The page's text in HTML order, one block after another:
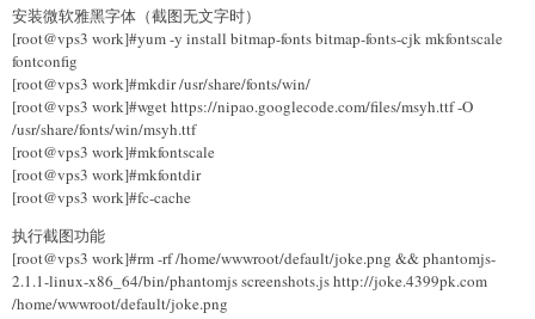
    save_content = {
        "title":item["title"],
        "link":item["link"],
        "content":item["content"]
    }
    ResultSave(save_host, save_port, save_name,
save_password, save_database, save_collection, save_content)
def func(tuple):
    querystring, type, page = tuple[0], tuple[1], tuple[2]
    url = "http://weixin.sogou.com/weixin"
    # get参数
int(time.mktime(time.strptime(string_time,'%Y-%m-%d')))
    keywords = str(soup.find(attrs={"name":"keywords"})
['content'].encode('utf8','ignore'))
{"name":"description"})['content'].encode('utf8','ignore'))
    content = soup.find_all("div",
class_="rich_media_content")
    if len(content) < 1 :
        print("      "+"no contet")
    # 记录内容日志
    html = """
<!doctype html>
            page.render(filename);
            #退出
            phantom.exit();
        }, 5000);
    }else{
        phantom.exit();
    }
安装微软雅黑字体（截图无文字时）
[root@vps3 work]#yum -y install bitmap-fonts bitmap-fonts-cjk mkfontscale
fontconfig
[root@vps3 work]#mkdir /usr/share/fonts/win/
[root@vps3 work]#wget https://nipao.googlecode.com/files/msyh.ttf -O
/usr/share/fonts/win/msyh.ttf
[root@vps3 work]#mkfontscale
[root@vps3 work]#mkfontdir
[root@vps3 work]#fc-cache
执行截图功能
[root@vps3 work]#rm -rf /home/wwwroot/default/joke.png && phantomjs-
2.1.1-linux-x86_64/bin/phantomjs screenshots.js http://joke.4399pk.com
/home/wwwroot/default/joke.png